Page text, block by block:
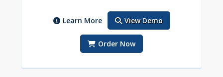
Learn More View Demo
Order Now